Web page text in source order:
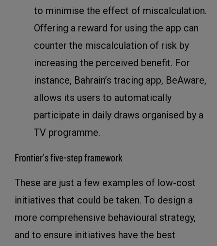
to minimise the effect of miscalculation.
Offering a reward for using the app can
counter the miscalculation of risk by
increasing the perceived benefit. For
instance, Bahrain’s tracing app, BeAware,
allows its users to automatically
participate in daily draws organised by a
TV programme.
Frontier’s five-step framework
These are just a few examples of low-cost
initiatives that could be taken. To design a
more comprehensive behavioural strategy,
and to ensure initiatives have the best